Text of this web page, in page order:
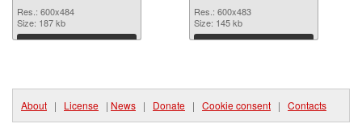
Res.: 600x484
Size: 187 kb
Download
cutout
Res.: 600x483
Size: 145 kb
Download
About | License | News | Donate | Cookie consent | Contacts